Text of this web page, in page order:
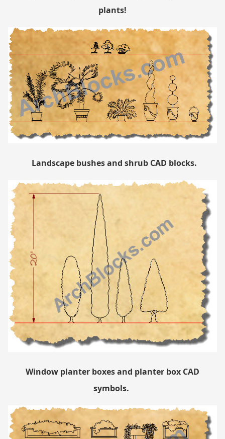
plants!
Landscape bushes and shrub CAD blocks.
Window planter boxes and planter box CAD
symbols.